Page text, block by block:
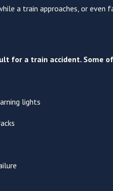
a train approaches, or even
for a train accident. Some
lights